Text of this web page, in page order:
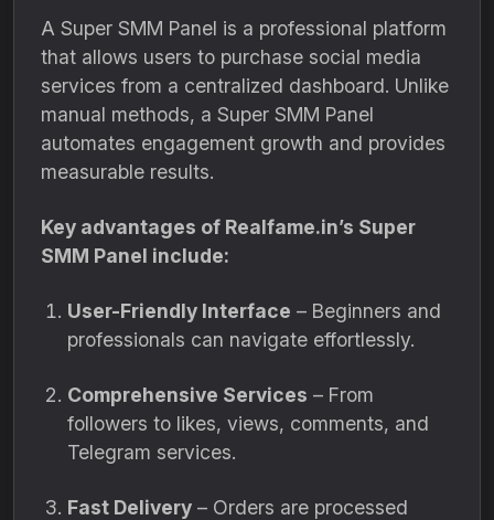
A Super SMM Panel is a professional platform
that allows users to purchase social media
services from a centralized dashboard. Unlike
manual methods, a Super SMM Panel
automates engagement growth and provides
measurable results.
Key advantages of Realfame.in’s Super
SMM Panel include:
User-Friendly Interface – Beginners and
professionals can navigate effortlessly.
Comprehensive Services – From
followers to likes, views, comments, and
Telegram services.
Fast Delivery – Orders are processed